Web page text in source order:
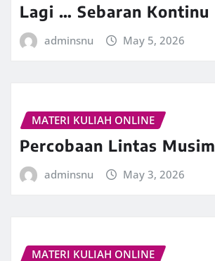
Lagi … Sebaran Kontinu
adminsnu May 5, 2026
MATERI KULIAH ONLINE
Percobaan Lintas Musim
adminsnu May 3, 2026
MATERI KULIAH ONLINE